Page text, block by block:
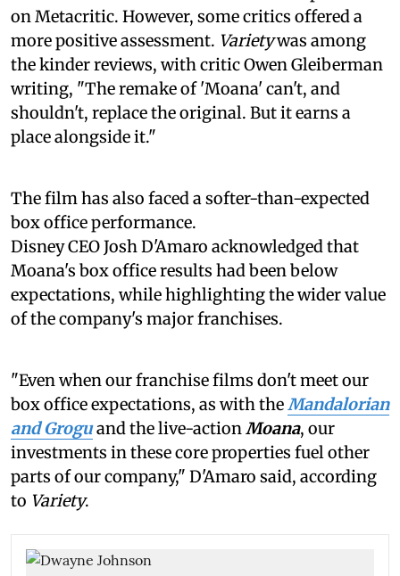
on Metacritic. However, some critics offered a
more positive assessment. Varietywas among
the kinder reviews, with critic Owen Gleiberman
writing, "The remake of 'Moana' can't, and
shouldn't, replace the original. But it earns a
place alongside it."
The film has also faced a softer-than-expected
box office performance.
Disney CEO Josh D'Amaro acknowledged that
Moana's box office results had been below
expectations, while highlighting the wider value
of the company's major franchises.
"Even when our franchise films don't meet our
box office expectations, as with theMandalorian
and Groguand the live-actionMoana, our
investments in these core properties fuel other
parts of our company," D'Amaro said, according
to Variety.